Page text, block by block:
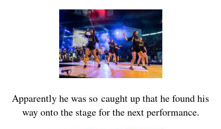
Apparently he was so caught up that he found his
way onto the stage for the next performance.